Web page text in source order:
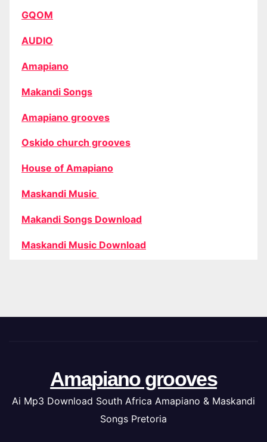
GQOM
AUDIO
Amapiano
Makandi Songs
Amapiano grooves
Oskido church grooves
House of Amapiano
Maskandi Music
Makandi Songs Download
Maskandi Music Download
Amapiano grooves
Ai Mp3 Download South Africa Amapiano & Maskandi
Songs Pretoria